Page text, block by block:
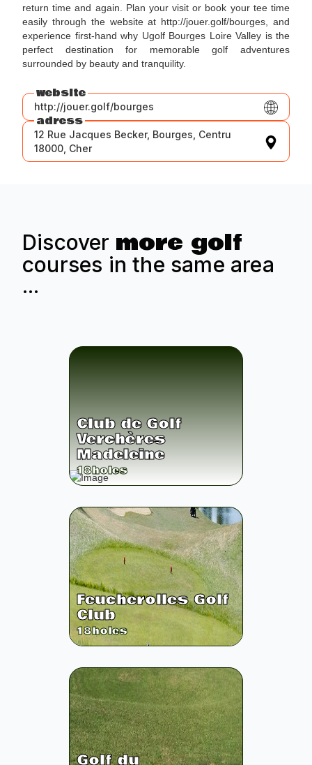
return time and again. Plan your visit or book your tee time
easily through the website at http://jouer.golf/bourges, and
experience first-hand why Ugolf Bourges Loire Valley is the
perfect destination for memorable golf adventures
surrounded by beauty and tranquility.
website
http://jouer.golf/bourges
adress
12 Rue Jacques Becker, Bourges, Centru
18000, Cher
Discover more golf
courses in the same area
...
Club de Golf
Verchères
Madeleine
18holes
Feucherolles Golf
Club
18holes
Golf du